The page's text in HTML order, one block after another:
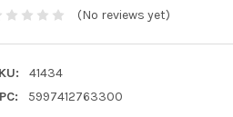
(No reviews yet)
41434
5997412763300